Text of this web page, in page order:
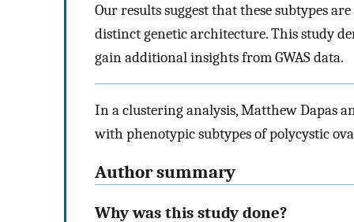
Our results suggest that these subtypes
distinct genetic architecture. This study
gain additional insights from GWAS data.
In a clustering analysis, Matthew Dapas
with phenotypic subtypes of polycystic
Author summary
Why was this study done?